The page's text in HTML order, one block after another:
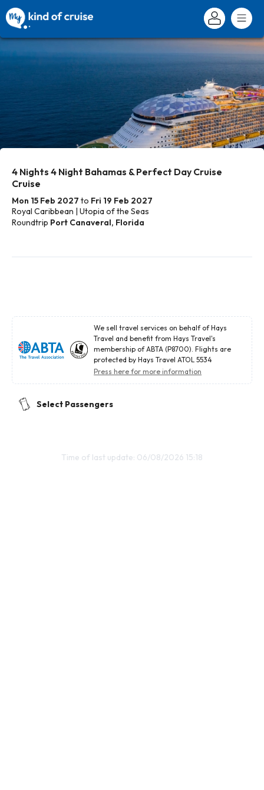
4 Nights 4 Night Bahamas & Perfect Day Cruise
Cruise
Mon 15 Feb 2027 to Fri 19 Feb 2027
Royal Caribbean | Utopia of the Seas
Roundtrip Port Canaveral, Florida
We sell travel services on behalf of Hays
Travel and benefit from Hays Travel's
membership of ABTA (P8700). Flights are
protected by Hays Travel ATOL 5534
Press here for more information
Select Passengers
Time of last update: 06/08/2026 15:18